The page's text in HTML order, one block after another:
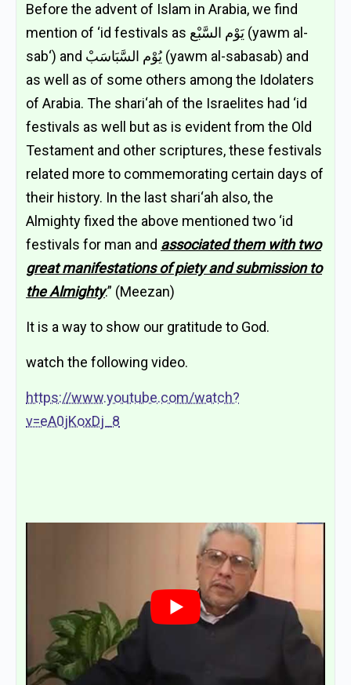
Before the advent of Islam in Arabia, we find
mention of ‘id festivals as يَوْم السَّبْع (yawm al-
sab‘) and يُوْم السَّبَاسَبْ (yawm al-sabasab) and
as well as of some others among the Idolaters
of Arabia. The shari‘ah of the Israelites had ‘id
festivals as well but as is evident from the Old
Testament and other scriptures, these festivals
related more to commemorating certain days of
their history. In the last shari‘ah also, the
Almighty fixed the above mentioned two ‘id
festivals for man and associated them with two
great manifestations of piety and submission to
the Almighty.” (Meezan)
It is a way to show our gratitude to God.
watch the following video.
https://www.youtube.com/watch?
v=eA0jKoxDj_8